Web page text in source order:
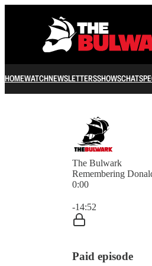
HOMEWATCHNEWSLETTERSSHOWSCHAT
The Bulwark
Remembering
0:00
-14:52
Paid episode